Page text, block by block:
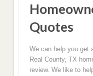
Quotes
We can help you get
Real County, TX
review. We like to